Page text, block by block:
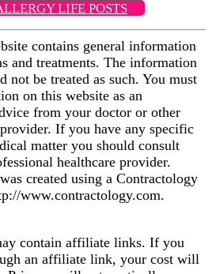
LIFE POSTS
contains general information
and treatments. The information
not be treated as such. You must
on this website as an
from your doctor or other
If you have any specific
matter you should consult
healthcare provider.
created using a Contractology
www.contractology.com.
contain affiliate links. If you
an affiliate link, your cost will